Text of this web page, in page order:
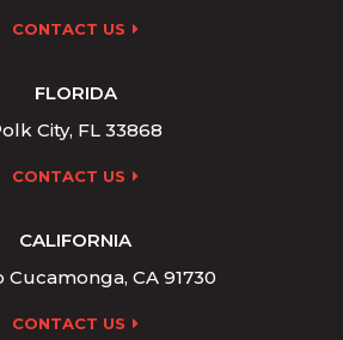
CONTACT US
FLORIDA
City, FL 33868
CONTACT US
CALIFORNIA
Cucamonga, CA 91730
CONTACT US